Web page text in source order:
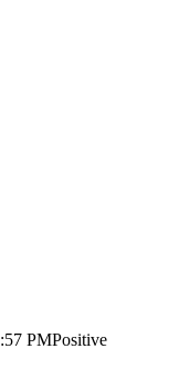
PMPositive